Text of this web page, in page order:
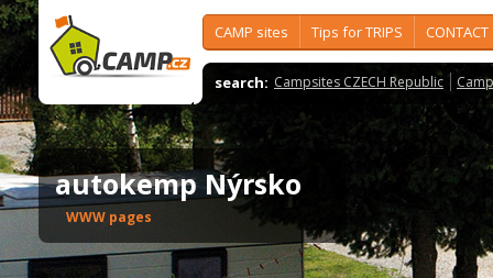
CAMP sites Tips for TRIPS CONTACT
search: Campsites CZECH Republic
autokemp Nýrsko
WWW pages